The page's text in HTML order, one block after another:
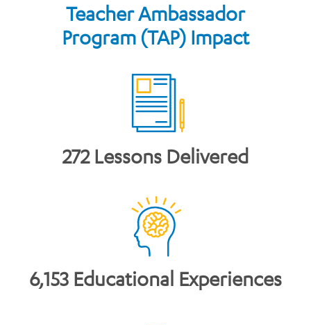
Teacher Ambassador
Program (TAP) Impact
272 Lessons Delivered
6,153 Educational Experiences